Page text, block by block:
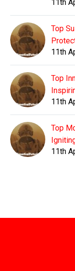
11th
Top
11th
Top
11th
Top
11th